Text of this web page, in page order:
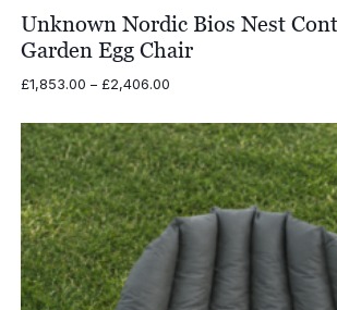
Unknown Nordic Bios Nest
Garden Egg Chair
£1,853.00 – £2,406.00Price
£1,853.00
through
£2,406.00